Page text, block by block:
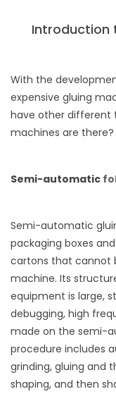
Introduction
With the
expensive gluing
have other different
machines are there?
Semi-automatic
Semi-automatic
packaging boxes
cartons that cannot
machine. Its
equipment is large,
debugging, high
made on the semi-
procedure includes
grinding, gluing and
shaping, and then